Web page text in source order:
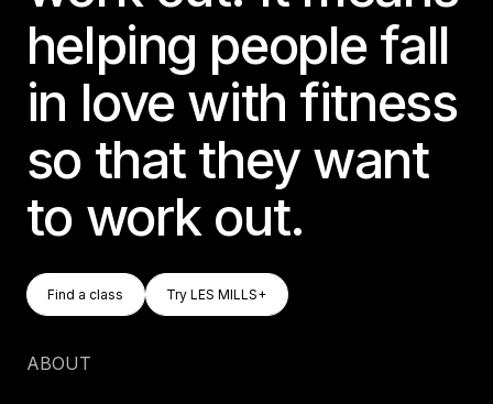
helping people fall
in love with fitness
so that they want
to work out.
Find A Class
Find a class
Try LES MILLS+
Try LES MILLS+
ABOUT